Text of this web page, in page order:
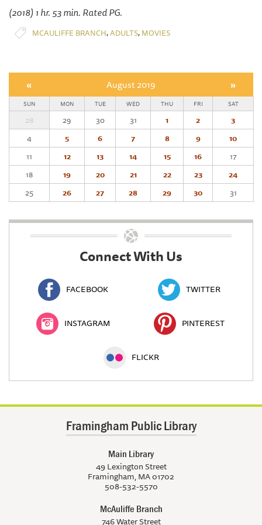
(2018) 1 hr. 53 min. Rated PG.
MCAULIFFE BRANCH,ADULTS, MOVIES
« August 2019 »
SUN MON TUE WED THU FRI SAT
28 29 30 31 1 2
3
4
5 6 7 8 9
10
11
12 13 14 15 16
17
18
19 20 21 22 23
24
25
26 27 28 29 30 31
Connect With Us
FACEBOOK TWITTER
INSTAGRAM PINTEREST
FLICKR
Framingham Public Library
Main Library
49 Lexington Street
Framingham, MA 01702
508-532-5570
McAuliffe Branch
746 Water Street